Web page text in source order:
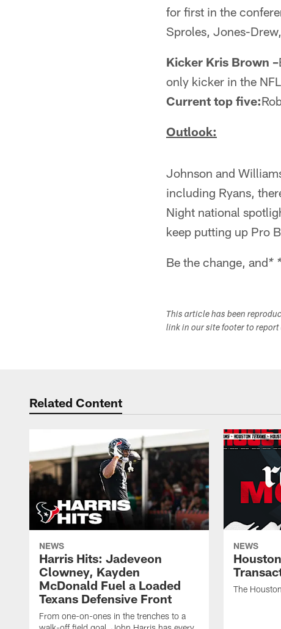
for first in the
Sproles, Jones-
Kicker Kris Brown –
only kicker in the
Current top five:
Outlook:
Johnson and
including Ryans,
Night national
keep putting up Pro
Be the change, and* *
This article has been
link in our site footer to report
Related Content
NEWS
Harris Hits: Jadeveon
Clowney, Kayden
McDonald Fuel a Loaded
Texans Defensive Front
From one-on-ones in the trenches to a
NEWS
The